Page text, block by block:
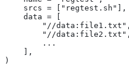
    srcs = ["regtest.sh"],
    data = [
        "//data:file1.txt",
        "//data:file2.txt",
        ...
    ],
)